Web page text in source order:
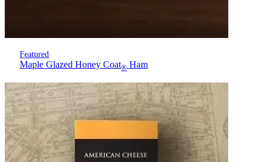
Featured
Maple Glazed Honey Coat® Ham